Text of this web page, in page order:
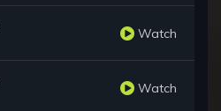
Watch
Watch